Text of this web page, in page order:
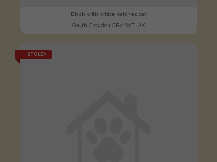
Black with white patches cat
South Croydon CR2 6YT, UK
STOLEN